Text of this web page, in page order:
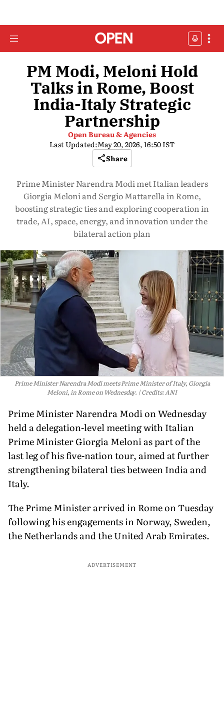
PM Modi, Meloni Hold
Talks in Rome, Boost
India-Italy Strategic
Partnership
Open Bureau & Agencies
Last Updated:May 20, 2026, 16:50 IST
Share
Prime Minister Narendra Modi met Italian leaders
Giorgia Meloni and Sergio Mattarella in Rome,
boosting strategic ties and exploring cooperation in
trade, AI, space, energy, and innovation under the
bilateral action plan
Prime Minister Narendra Modi meets Prime Minister of Italy, Giorgia
Meloni, in Rome on Wednesday.
Credits: ANI
Prime Minister Narendra Modi on Wednesday
held a delegation-level meeting with Italian
Prime Minister Giorgia Meloni as part of the
last leg of his five-nation tour, aimed at further
strengthening bilateral ties between India and
Italy.
The Prime Minister arrived in Rome on Tuesday
following his engagements in Norway, Sweden,
the Netherlands and the United Arab Emirates.
ADVERTISEMENT